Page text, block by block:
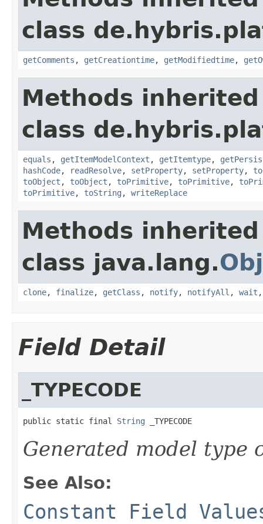
class
getComments , getCreationtime, getModifiedtime,
Methods
class
equals , getItemModelContext , getItemtype,
hashCode, readResolve, setProperty, setProperty,
toObject , toObject , toPrimitive, toPrimitive,
toPrimitive, toString , writeReplace
Methods
class java.lang.
clone, finalize, getClass , notify, notifyAll , wait
Field Detail
_TYPECODE
public static final String _TYPECODE
Generated model type
See Also:
Constant Field